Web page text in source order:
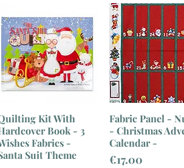
Kit With
Book - 3
Fabrics -
Suit Theme
Fabric Panel -
- Christmas
Calendar -
Price
€17.00